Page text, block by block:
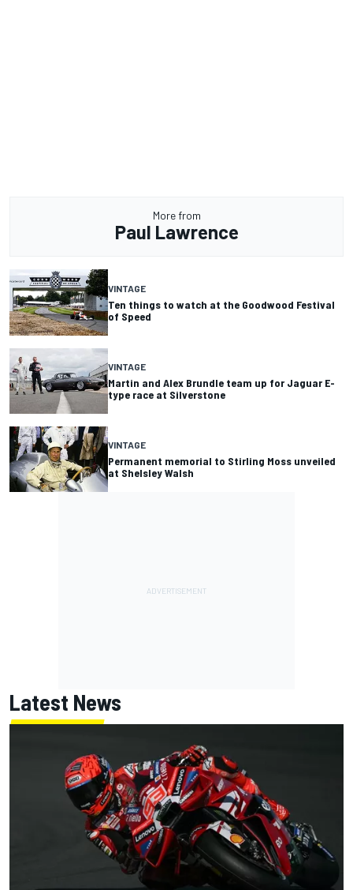
More from
Paul Lawrence
VINTAGE
Ten things to watch at the Goodwood Festival
of Speed
VINTAGE
Martin and Alex Brundle team up for Jaguar E-
type race at Silverstone
VINTAGE
Permanent memorial to Stirling Moss unveiled
at Shelsley Walsh
Latest News